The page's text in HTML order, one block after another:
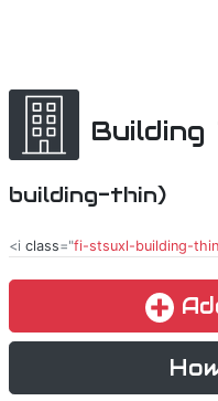
Building
building-thin)
<i class="fi-stsuxl-building-thin